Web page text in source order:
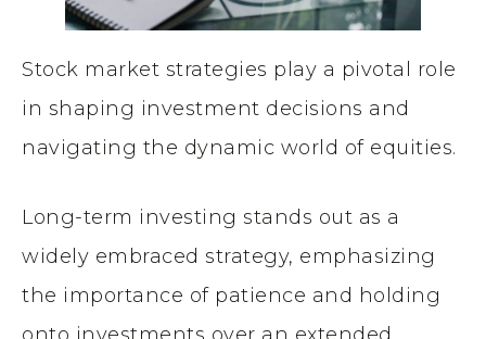
Stock market strategies play a pivotal role
in shaping investment decisions and
navigating the dynamic world of equities.
Long-term investing stands out as a
widely embraced strategy, emphasizing
the importance of patience and holding